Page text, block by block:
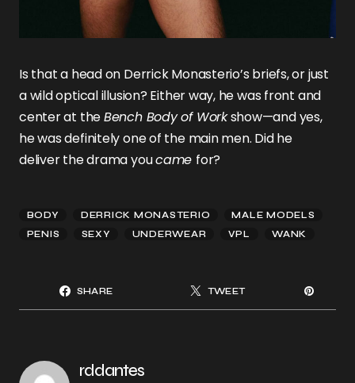
Is that a head on Derrick Monasterio’s briefs, or just
a wild optical illusion? Either way, he was front and
center at theBench Body of Workshow—and yes,
he was definitely one of the main men. Did he
deliver the drama youcame for?
BODY DERRICK MONASTERIO
MALE MODELS
PENIS
SEXY UNDERWEAR VPL WANK
SHARE TWEET
rddantes